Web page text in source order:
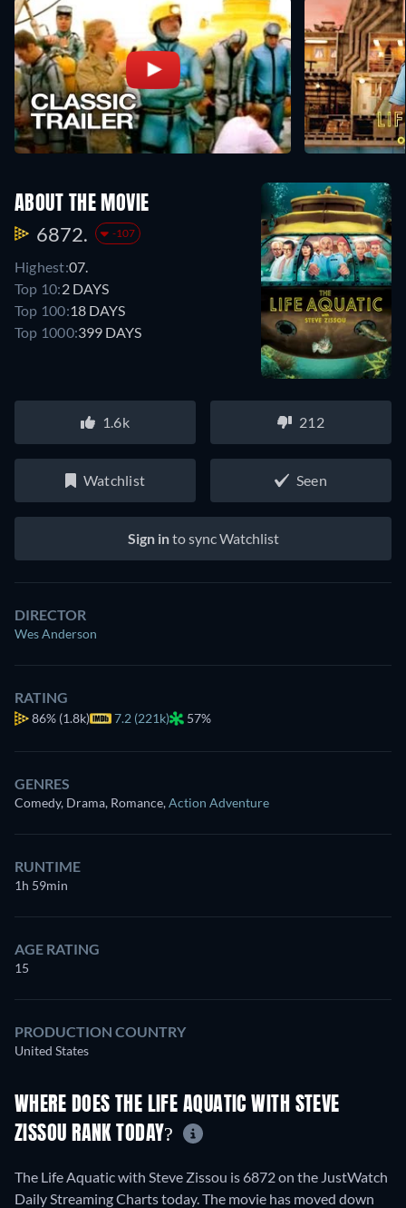
ABOUT THE MOVIE
6872. -107
Highest:07.
Top 10:2 DAYS
Top 100:18 DAYS
Top 1000:399 DAYS
1.6k 212
Watchlist Seen
Sign into sync Watchlist
DIRECTOR
Wes Anderson
RATING
86% (1.8k) 7.2 (221k) 57%
GENRES
Comedy, Drama, Romance,Action Adventure
RUNTIME
1h 59min
AGE RATING
15
PRODUCTION COUNTRY
United States
WHERE DOES THE LIFE AQUATIC WITH STEVE
ZISSOU RANK TODAY?
The Life Aquatic with Steve Zissou is 6872 on the JustWatch
Daily Streaming Charts today. The movie has moved down